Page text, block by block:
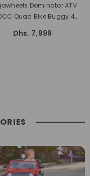
Dominator ATV
Quad Bike Buggy 4
Road Dune Bike Fully
Dhs. 7,999